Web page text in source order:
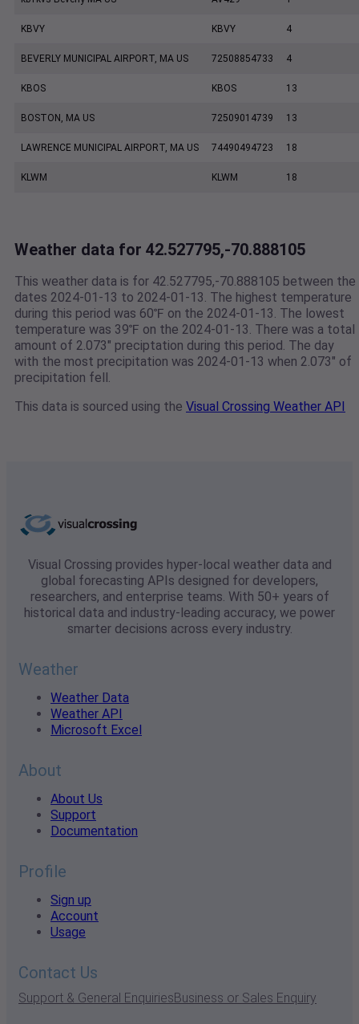
KBVY KBVY 4
BEVERLY MUNICIPAL AIRPORT, MA US 72508854733 4
KBOS KBOS 13
BOSTON, MA US 72509014739 13
LAWRENCE MUNICIPAL AIRPORT, MA US 74490494723 18
KLWM KLWM 18
Weather data for 42.527795,-70.888105
This weather data is for 42.527795,-70.888105 between the
dates 2024-01-13 to 2024-01-13. The highest temperature
during this period was 60℉ on the 2024-01-13. The lowest
temperature was 39℉ on the 2024-01-13. There was a total
amount of 2.073" preciptation during this period. The day
with the most precipitation was 2024-01-13 when 2.073" of
precipitation fell.
This data is sourced using the Visual Crossing Weather API
Visual Crossing provides hyper-local weather data and
global forecasting APIs designed for developers,
researchers, and enterprise teams. With 50+ years of
historical data and industry-leading accuracy, we power
smarter decisions across every industry.
Weather
Weather Data
Weather API
Microsoft Excel
About
About Us
Support
Documentation
Profile
Sign up
Account
Usage
Contact Us
Support & General EnquiriesBusiness or Sales Enquiry